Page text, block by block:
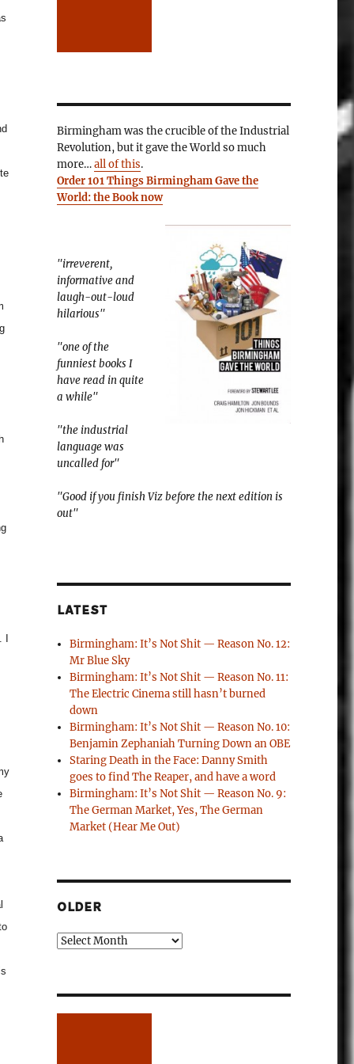
Birmingham was the crucible of the Industrial
Revolution, but it gave the World so much
more…all of this.
Order 101 Things Birmingham Gave the
World: the Book now
"irreverent,
informative and
laugh-out-loud
hilarious"
"one of the
funniest books I
have read in quite
a while"
"the industrial
language was
uncalled for"
"Good if you finish Viz before the next edition is
out"
LATEST
Birmingham: It’s Not Shit — Reason No. 12:
Mr Blue Sky
Birmingham: It’s Not Shit — Reason No. 11:
The Electric Cinema still hasn’t burned
down
Birmingham: It’s Not Shit — Reason No. 10:
Benjamin Zephaniah Turning Down an OBE
Staring Death in the Face: Danny Smith
goes to find The Reaper, and have a word
Birmingham: It’s Not Shit — Reason No. 9:
The German Market, Yes, The German
Market (Hear Me Out)
OLDER
Older